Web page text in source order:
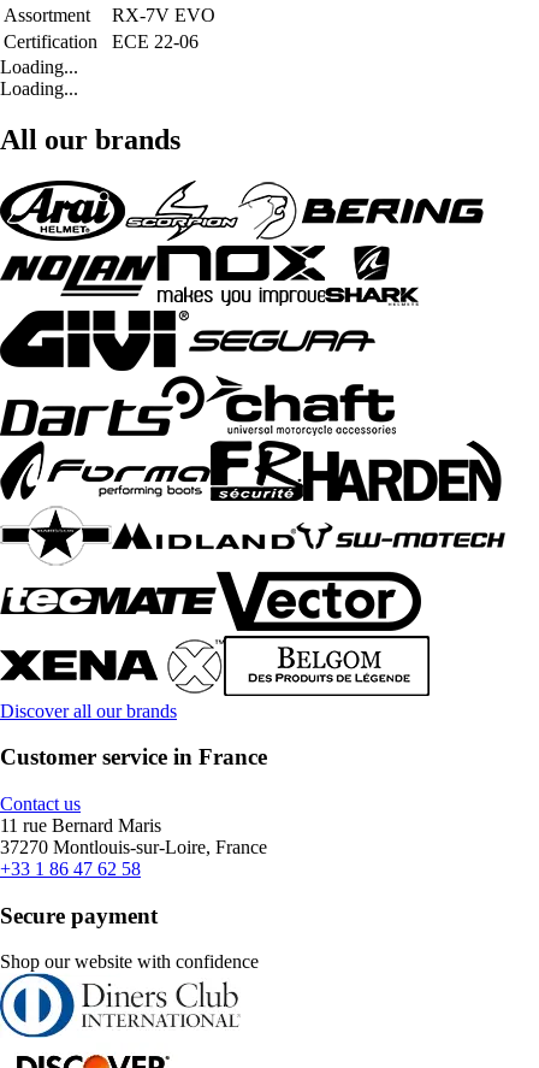
Assortment
RX-7V EVO
Certification
ECE 22-06
Loading...
Loading...
All our brands
Discover all our brands
Customer service in France
Contact us
11 rue Bernard Maris
37270 Montlouis-sur-Loire, France
+33 1 86 47 62 58
Secure payment
Shop our website with confidence